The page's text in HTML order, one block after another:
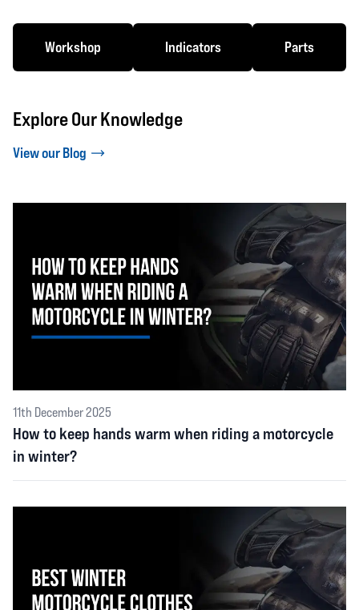
Workshop Indicators Parts
Explore Our Knowledge
View our Blog
11th December 2025
How to keep hands warm when riding a motorcycle
in winter?